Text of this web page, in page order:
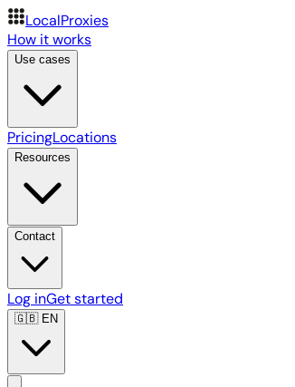
LocalProxies
How it works
Use cases
PricingLocations
Resources
Contact
Log inGet started
🇬🇧EN